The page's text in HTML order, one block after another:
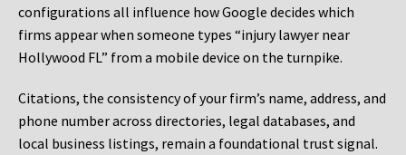
configurations all influence how Google decides which
firms appear when someone types “injury lawyer near
Hollywood FL” from a mobile device on the turnpike.
Citations, the consistency of your firm’s name, address, and
phone number across directories, legal databases, and
local business listings, remain a foundational trust signal.